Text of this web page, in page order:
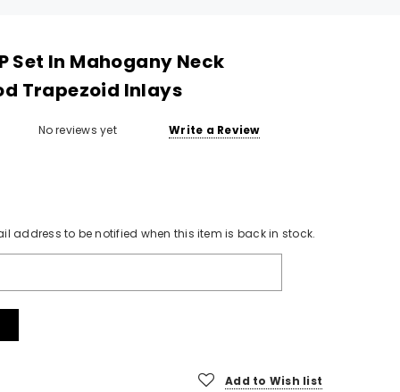
Set In Mahogany Neck
Trapezoid Inlays
No reviews yet Write a Review
address to be notified when this item is back in stock.
Add to Wish list